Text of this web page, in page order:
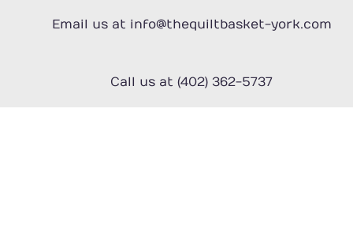
Email us at info@thequiltbasket-york.com
Call us at (402) 362-5737